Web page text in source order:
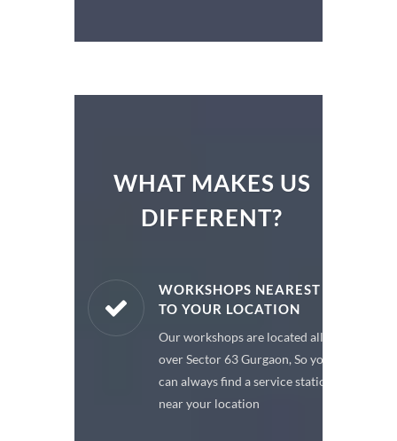
WHAT MAKES US
DIFFERENT?
WORKSHOPS NEAREST
TO YOUR LOCATION
Our workshops are located all
over Sector 63 Gurgaon, So you
can always find a service station
near your location